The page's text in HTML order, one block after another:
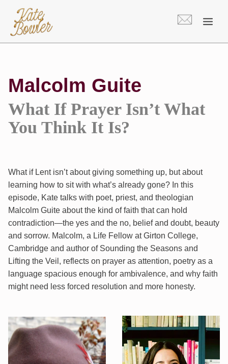
content
Malcolm Guite
What If Prayer Isn’t What
You Think It Is?
What if Lent isn’t about giving something up, but about
learning how to sit with what’s already gone? In this
episode, Kate talks with poet, priest, and theologian
Malcolm Guite about the kind of faith that can hold
contradiction—the yes and the no, belief and doubt, beauty
and sorrow. Malcolm, a Life Fellow at Girton College,
Cambridge and author of Sounding the Seasons and
Lifting the Veil, reflects on prayer as attention, poetry as a
language spacious enough for ambivalence, and why faith
might need less forced resolution and more honesty.